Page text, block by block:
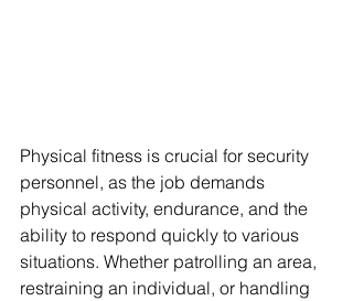
Physical fitness is crucial for security
personnel, as the job demands
physical activity, endurance, and the
ability to respond quickly to various
situations. Whether patrolling an area,
restraining an individual, or handling